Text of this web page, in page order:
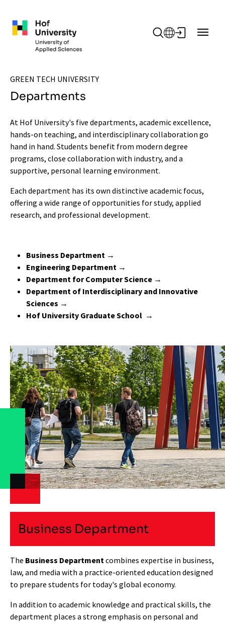
GREEN TECH UNIVERSITY
Departments
At Hof University's five departments, academic excellence,
hands-on teaching, and interdisciplinary collaboration go
hand in hand. Students benefit from modern degree
programs, close collaboration with industry, and a
supportive, personal learning environment.
Each department has its own distinctive academic focus,
offering a wide range of opportunities for study, applied
research, and professional development.
Business Department
Engineering Department
Department for Computer Science
Department of Interdisciplinary and Innovative
Sciences
Hof University Graduate School
Business Department
The Business Departmentcombines expertise in business,
law, and media with a practice-oriented education designed
to prepare students for today's global economy.
In addition to academic knowledge and practical skills, the
department places a strong emphasis on personal and